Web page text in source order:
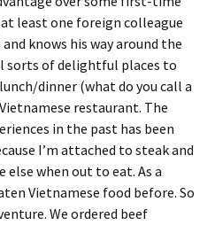
least one foreign colleague
knows his way around the
sorts of delightful places to
dinner (what do you call a
restaurant. The
in the past has been
I’m attached to steak and
else when out to eat. As a
Vietnamese food before. So
We ordered beef